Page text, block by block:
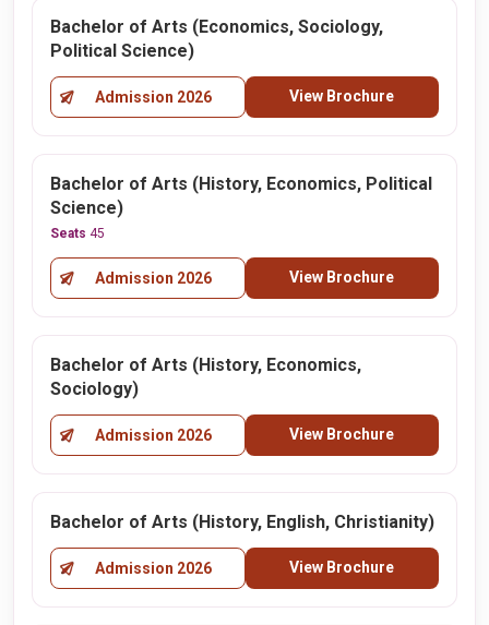
Bachelor of Arts (Economics, Sociology,
Political Science)
Admission 2026 View Brochure
Bachelor of Arts (History, Economics, Political
Science)
Seats 45
Admission 2026 View Brochure
Bachelor of Arts (History, Economics,
Sociology)
Admission 2026 View Brochure
Bachelor of Arts (History, English, Christianity)
Admission 2026 View Brochure